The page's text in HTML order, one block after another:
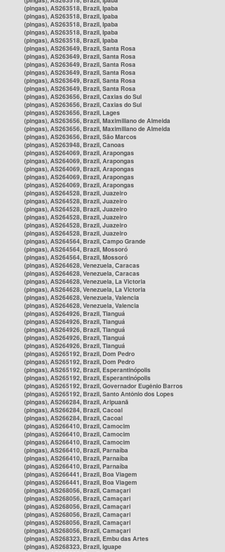
(pingas), AS263518, Brazil, Ipaba
(pingas), AS263518, Brazil, Ipaba
(pingas), AS263518, Brazil, Ipaba
(pingas), AS263518, Brazil, Ipaba
(pingas), AS263518, Brazil, Ipaba
(pingas), AS263649, Brazil, Santa Rosa
(pingas), AS263649, Brazil, Santa Rosa
(pingas), AS263649, Brazil, Santa Rosa
(pingas), AS263649, Brazil, Santa Rosa
(pingas), AS263649, Brazil, Santa Rosa
(pingas), AS263649, Brazil, Santa Rosa
(pingas), AS263656, Brazil, Caxias do Sul
(pingas), AS263656, Brazil, Caxias do Sul
(pingas), AS263656, Brazil, Lages
(pingas), AS263656, Brazil, Maximiliano de Almeida
(pingas), AS263656, Brazil, Maximiliano de Almeida
(pingas), AS263656, Brazil, São Marcos
(pingas), AS263948, Brazil, Canoas
(pingas), AS264069, Brazil, Arapongas
(pingas), AS264069, Brazil, Arapongas
(pingas), AS264069, Brazil, Arapongas
(pingas), AS264069, Brazil, Arapongas
(pingas), AS264069, Brazil, Arapongas
(pingas), AS264528, Brazil, Juazeiro
(pingas), AS264528, Brazil, Juazeiro
(pingas), AS264528, Brazil, Juazeiro
(pingas), AS264528, Brazil, Juazeiro
(pingas), AS264528, Brazil, Juazeiro
(pingas), AS264528, Brazil, Juazeiro
(pingas), AS264564, Brazil, Campo Grande
(pingas), AS264564, Brazil, Mossoró
(pingas), AS264564, Brazil, Mossoró
(pingas), AS264628, Venezuela, Caracas
(pingas), AS264628, Venezuela, Caracas
(pingas), AS264628, Venezuela, La Victoria
(pingas), AS264628, Venezuela, La Victoria
(pingas), AS264628, Venezuela, Valencia
(pingas), AS264628, Venezuela, Valencia
(pingas), AS264926, Brazil, Tianguá
(pingas), AS264926, Brazil, Tianguá
(pingas), AS264926, Brazil, Tianguá
(pingas), AS264926, Brazil, Tianguá
(pingas), AS264926, Brazil, Tianguá
(pingas), AS265192, Brazil, Dom Pedro
(pingas), AS265192, Brazil, Dom Pedro
(pingas), AS265192, Brazil, Esperantinópolis
(pingas), AS265192, Brazil, Esperantinópolis
(pingas), AS265192, Brazil, Governador Eugênio Barros
(pingas), AS265192, Brazil, Santo Antônio dos Lopes
(pingas), AS266284, Brazil, Aripuanã
(pingas), AS266284, Brazil, Cacoal
(pingas), AS266284, Brazil, Cacoal
(pingas), AS266410, Brazil, Camocim
(pingas), AS266410, Brazil, Camocim
(pingas), AS266410, Brazil, Camocim
(pingas), AS266410, Brazil, Parnaíba
(pingas), AS266410, Brazil, Parnaíba
(pingas), AS266410, Brazil, Parnaíba
(pingas), AS266441, Brazil, Boa Viagem
(pingas), AS266441, Brazil, Boa Viagem
(pingas), AS268056, Brazil, Camaçari
(pingas), AS268056, Brazil, Camaçari
(pingas), AS268056, Brazil, Camaçari
(pingas), AS268056, Brazil, Camaçari
(pingas), AS268056, Brazil, Camaçari
(pingas), AS268056, Brazil, Camaçari
(pingas), AS268323, Brazil, Embu das Artes
(pingas), AS268323, Brazil, Iguape